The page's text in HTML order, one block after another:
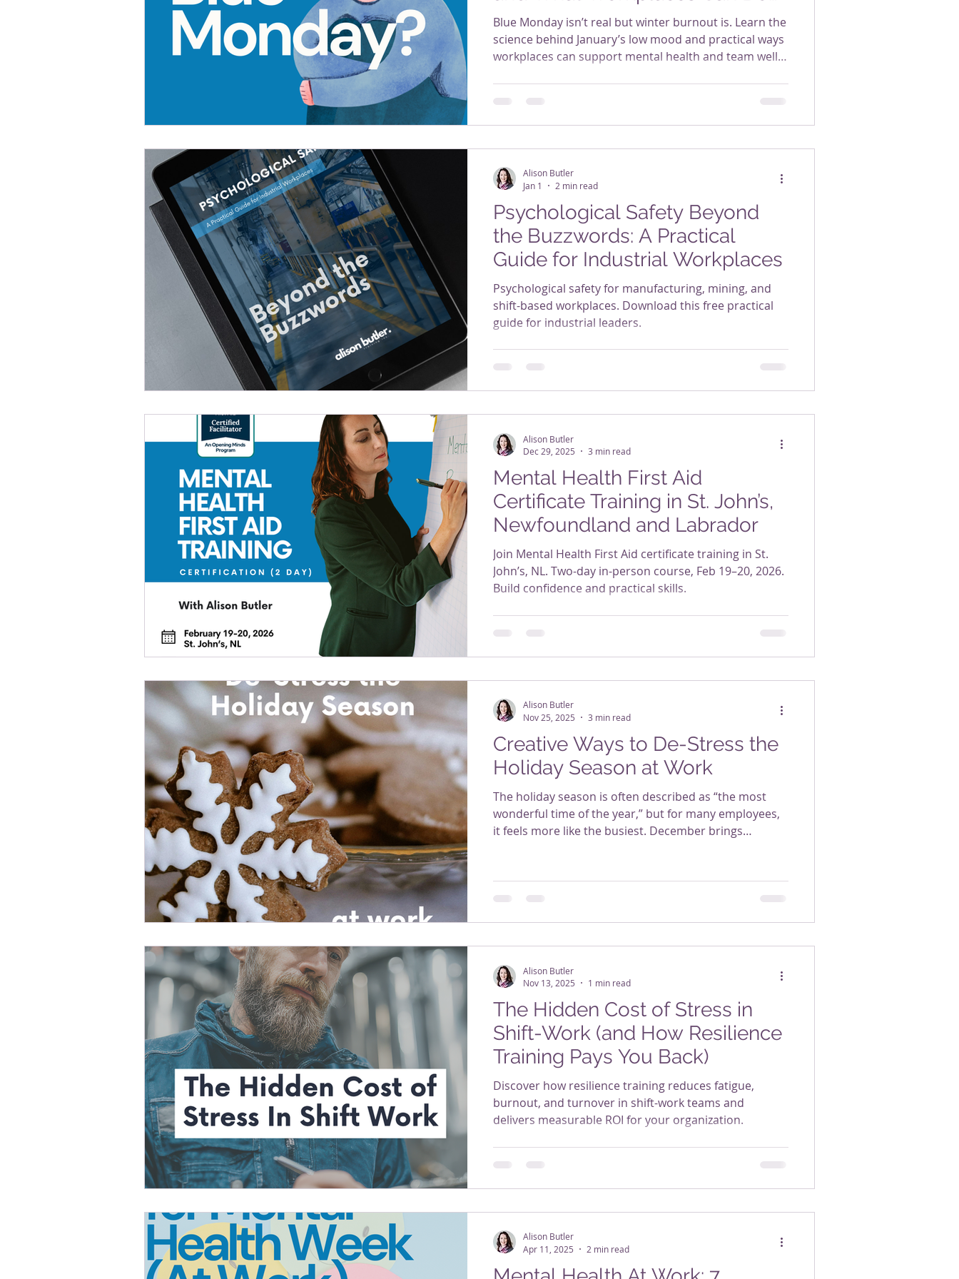
About It
Blue Monday isn’t real but winter burnout is. Learn the
science behind January’s low mood and practical ways
workplaces can support mental health and team well-
Psychological Safety Beyond
the Buzzwords: A Practical
Guide for Industrial Workplaces
Psychological safety for manufacturing, mining, and
shift-based workplaces. Download this free practical
guide for industrial leaders.
Alison Butler
Jan 1
2 min read
Mental Health First Aid
Certificate Training in St. John’s,
Newfoundland and Labrador
Join Mental Health First Aid certificate training in St.
John’s, NL. Two-day in-person course, Feb 19–20, 2026.
Build confidence and practical skills.
Alison Butler
Dec 29, 2025
3 min read
Creative Ways to De-Stress the
Holiday Season at Work
The holiday season is often described as “the most
wonderful time of the year,” but for many employees,
it feels more like the busiest. December brings
everything cheerful while juggling it all. For many
programs or e
Alison Butler
Nov 25, 2025
3 min read
The Hidden Cost of Stress in
Shift-Work (and How Resilience
Training Pays You Back)
Discover how resilience training reduces fatigue,
burnout, and turnover in shift-work teams and
delivers measurable ROI for your organization.
Alison Butler
Nov 13, 2025
1 min read
Alison Butler
Apr 11, 2025
2 min read